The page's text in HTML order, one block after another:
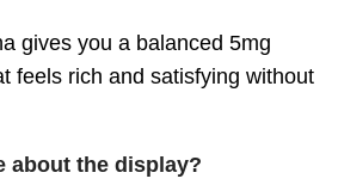
gives you a balanced 5mg
feels rich and satisfying without
about the display?